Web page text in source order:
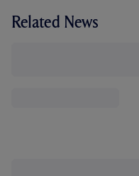
Related News